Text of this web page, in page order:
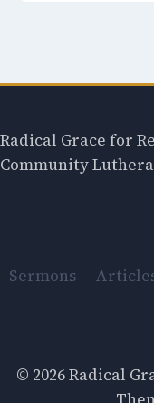
Radical Grace for
Community
Sermons
© 2026 Radical